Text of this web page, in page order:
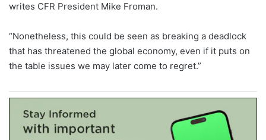
writes CFR President Mike Froman.
“Nonetheless, this could be seen as breaking a deadlock
that has threatened the global economy, even if it puts on
the table issues we may later come to regret.”